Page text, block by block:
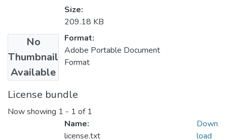
No
Thumbnail
Available
Size:
209.18 KB
Format:
Adobe Portable Document
Format
License bundle
Now showing 1 - 1 of 1
Name:
license.txt
Down
load